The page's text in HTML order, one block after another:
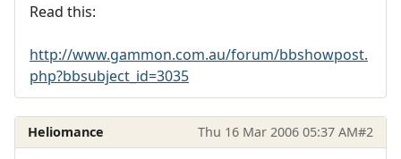
Read this:
http://www.gammon.com.au/forum/bbshowpost.
php?bbsubject_id=3035
Heliomance Thu 16 Mar 2006 05:37 AM#2